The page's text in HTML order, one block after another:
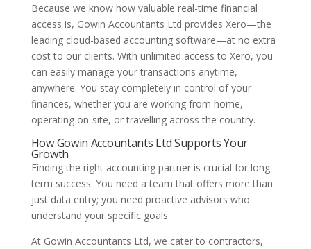
Because we know how valuable real-time financial
access is, Gowin Accountants Ltd provides Xero—the
leading cloud-based accounting software—at no extra
cost to our clients. With unlimited access to Xero, you
can easily manage your transactions anytime,
anywhere. You stay completely in control of your
finances, whether you are working from home,
operating on-site, or travelling across the country.
How Gowin Accountants Ltd Supports Your
Growth
Finding the right accounting partner is crucial for long-
term success. You need a team that offers more than
just data entry; you need proactive advisors who
understand your specific goals.
At Gowin Accountants Ltd, we cater to contractors,